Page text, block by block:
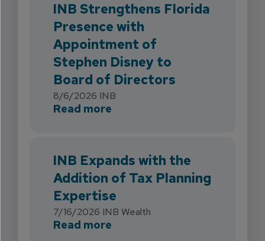
INB Strengthens Florida
Presence with
Appointment of
Stephen Disney to
Board of Directors
8/6/2026 INB
Read more
INB Expands with the
Addition of Tax Planning
Expertise
7/16/2026 INB Wealth
Read more